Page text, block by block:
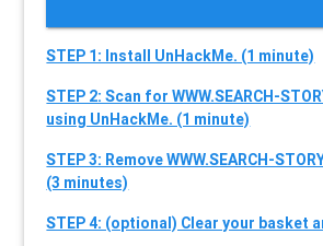
STEP 1: Install UnHackMe. (1 minute)
STEP 2: Scan for WWW.SEARCH-
using UnHackMe. (1 minute)
STEP 3: Remove WWW.SEARCH-
(3 minutes)
STEP 4: (optional) Clear your basket